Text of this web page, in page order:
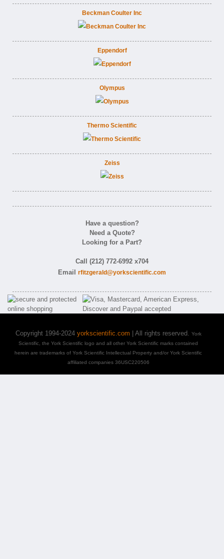
Beckman Coulter Inc
Eppendorf
Olympus
Thermo Scientific
Zeiss
Have a question?
Need a Quote?
Looking for a Part?
Call (212) 772-6992 x704
Email rfitzgerald@yorkscientific.com
Copyright 1994-2024 yorkscientific.com | All rights reserved. York
Scientific, the York Scientific logo and all other York Scientific marks contained
herein are trademarks of York Scientific Intellectual Property and/or York Scientific
affiliated companies 36USC220506